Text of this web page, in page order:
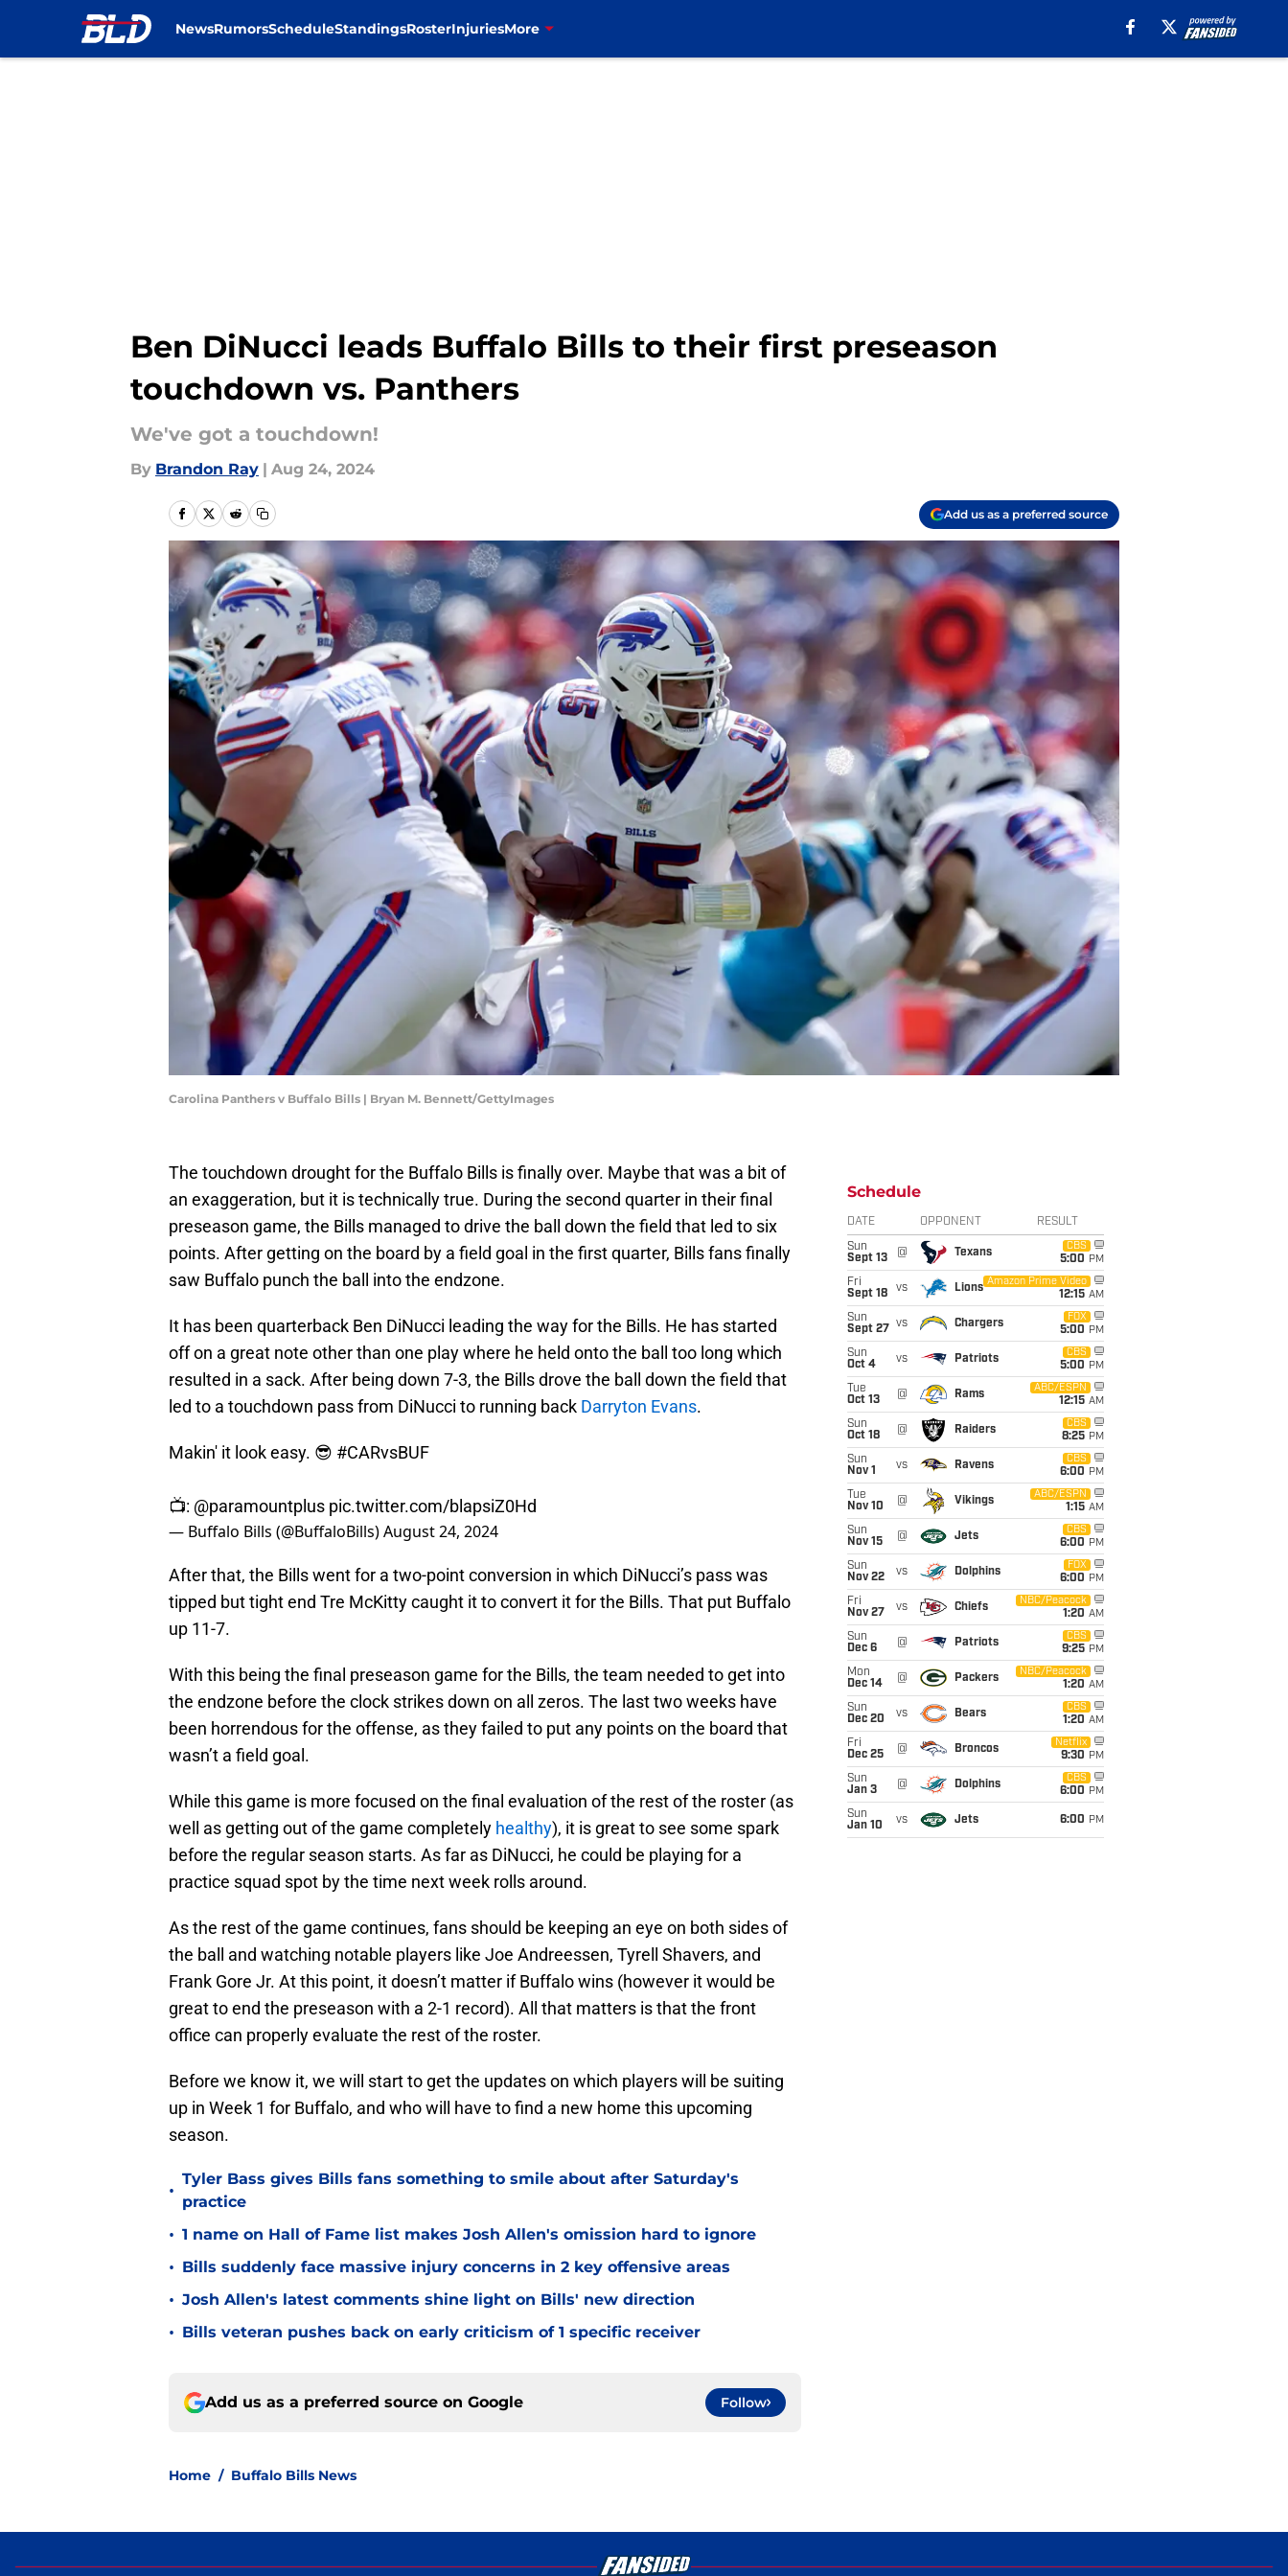
NewsRumorsScheduleStandingsRosterInjuriesMore
Ben DiNucci leads Buffalo Bills to their first preseason
touchdown vs. Panthers
We've got a touchdown!
By Brandon Ray | Aug 24, 2024
Add us as a preferred source
Carolina Panthers v Buffalo Bills | Bryan M. Bennett/GettyImages
The touchdown drought for the Buffalo Bills is finally over. Maybe that was a bit of
an exaggeration, but it is technically true. During the second quarter in their final
preseason game, the Bills managed to drive the ball down the field that led to six
points. After getting on the board by a field goal in the first quarter, Bills fans finally
saw Buffalo punch the ball into the endzone.
It has been quarterback Ben DiNucci leading the way for the Bills. He has started
off on a great note other than one play where he held onto the ball too long which
resulted in a sack. After being down 7-3, the Bills drove the ball down the field that
led to a touchdown pass from DiNucci to running back Darryton Evans.
Makin' it look easy. 😎 #CARvsBUF
📺: @paramountplus pic.twitter.com/blapsiZ0Hd
— Buffalo Bills (@BuffaloBills)August 24, 2024
After that, the Bills went for a two-point conversion in which DiNucci’s pass was
tipped but tight end Tre McKitty caught it to convert it for the Bills. That put Buffalo
up 11-7.
With this being the final preseason game for the Bills, the team needed to get into
the endzone before the clock strikes down on all zeros. The last two weeks have
been horrendous for the offense, as they failed to put any points on the board that
wasn’t a field goal.
While this game is more focused on the final evaluation of the rest of the roster (as
well as getting out of the game completely healthy), it is great to see some spark
before the regular season starts. As far as DiNucci, he could be playing for a
practice squad spot by the time next week rolls around.
As the rest of the game continues, fans should be keeping an eye on both sides of
the ball and watching notable players like Joe Andreessen, Tyrell Shavers, and
Frank Gore Jr. At this point, it doesn’t matter if Buffalo wins (however it would be
great to end the preseason with a 2-1 record). All that matters is that the front
office can properly evaluate the rest of the roster.
Before we know it, we will start to get the updates on which players will be suiting
up in Week 1 for Buffalo, and who will have to find a new home this upcoming
season.
•
Tyler Bass gives Bills fans something to smile about after Saturday's
practice
• 1 name on Hall of Fame list makes Josh Allen's omission hard to ignore
• Bills suddenly face massive injury concerns in 2 key offensive areas
• Josh Allen's latest comments shine light on Bills' new direction
• Bills veteran pushes back on early criticism of 1 specific receiver
Add us as a preferred source on Google Follow
Home / Buffalo Bills News
Schedule
DATE OPPONENT RESULT
Sun
Sept 13
@ Texans
CBS
5:00 PM
Fri
Sept 18
vs Lions
Amazon Prime Video
12:15 AM
Sun
Sept 27
vs Chargers
FOX
5:00 PM
Sun
Oct 4
vs Patriots
CBS
5:00 PM
Tue
Oct 13
@ Rams
ABC/ESPN
12:15 AM
Sun
Oct 18
@ Raiders
CBS
8:25 PM
Sun
Nov 1
vs Ravens
CBS
6:00 PM
Tue
Nov 10
@ Vikings
ABC/ESPN
1:15 AM
Sun
Nov 15
@ Jets
CBS
6:00 PM
Sun
Nov 22
vs Dolphins
FOX
6:00 PM
Fri
Nov 27
vs Chiefs
NBC/Peacock
1:20 AM
Sun
Dec 6
@ Patriots
CBS
9:25 PM
Mon
Dec 14
@ Packers
NBC/Peacock
1:20 AM
Sun
Dec 20
vs Bears
CBS
1:20 AM
Fri
Dec 25
@ Broncos
Netflix
9:30 PM
Sun
Jan 3
@ Dolphins
CBS
6:00 PM
Sun
Jan 10
vs Jets 6:00 PM